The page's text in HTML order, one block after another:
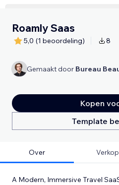
Roamly Saas
5,0 (1 beoordeling) 8
Gemaakt door Bureau
Kopen
Template
Over
A Modern, Immersive Travel